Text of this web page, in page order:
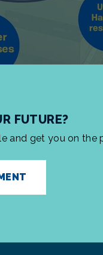
FUTURE?
and get you on the